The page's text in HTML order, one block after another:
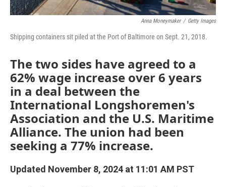
Anna Moneymaker / Getty Images
Shipping containers sit piled at the Port of Baltimore on Sept. 21, 2018.
The two sides have agreed to a
62% wage increase over 6 years
in a deal between the
International Longshoremen's
Association and the U.S. Maritime
Alliance. The union had been
seeking a 77% increase.
Updated November 8, 2024 at 11:01 AM PST